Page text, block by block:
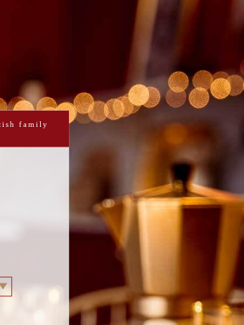
DRAMBUIE
STRAWBERRIES
makes the most of your
work for you, simply drizzle the
the strawberries and roast
with a scoop of vanilla ice
Prepare
10 minutes and leave to marinate for 30 minutes.
family